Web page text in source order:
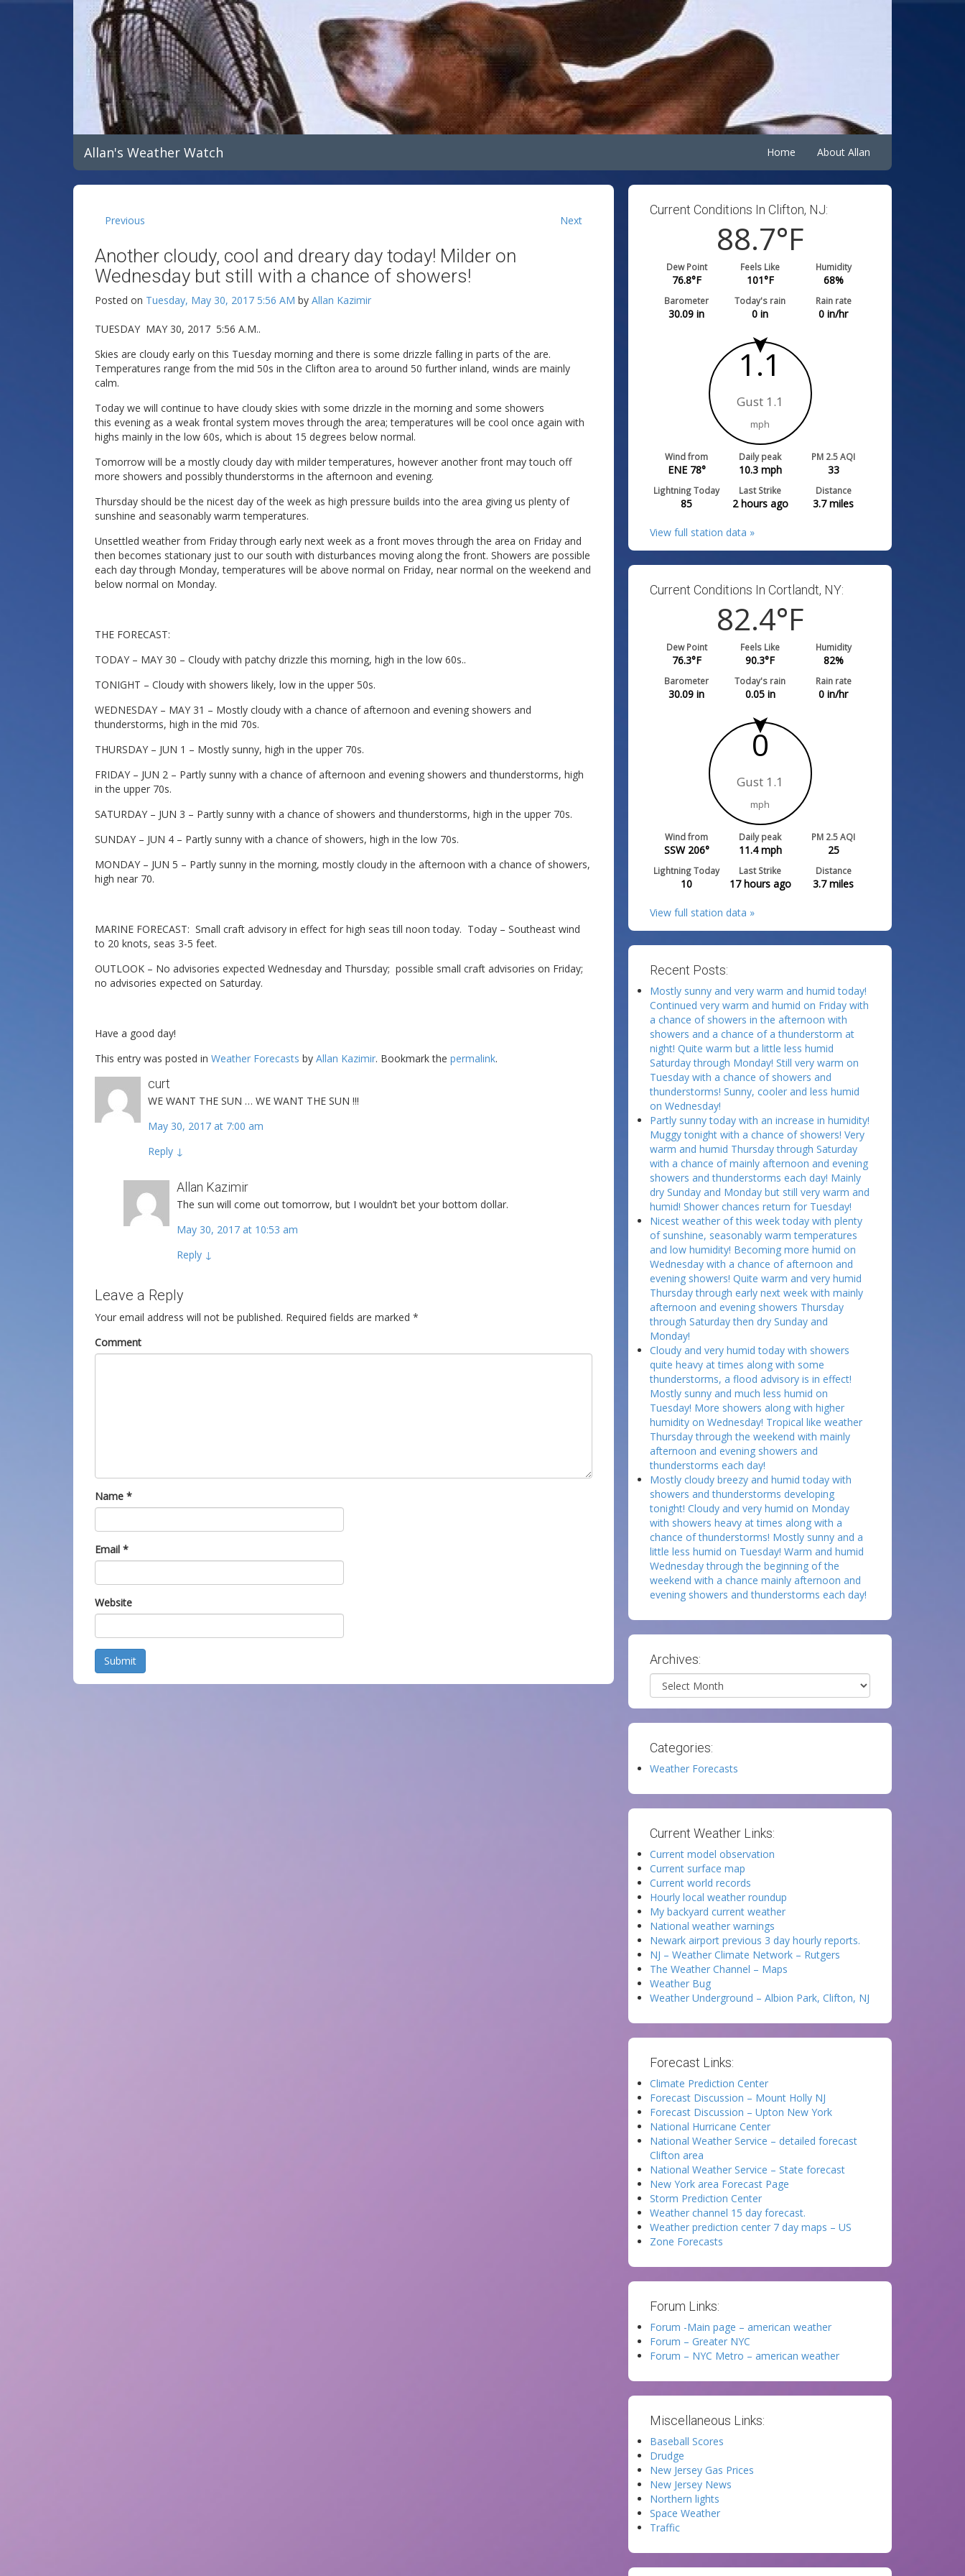
Allan's Weather Watch Home About Allan
Previous Next
Another cloudy, cool and dreary day today! Milder on
Wednesday but still with a chance of showers!
Posted on Tuesday, May 30, 2017 5:56 AM by Allan Kazimir
TUESDAY MAY 30, 2017 5:56 A.M..
Skies are cloudy early on this Tuesday morning and there is some drizzle falling in parts of the are.
Temperatures range from the mid 50s in the Clifton area to around 50 further inland, winds are mainly
calm.
Today we will continue to have cloudy skies with some drizzle in the morning and some showers
this evening as a weak frontal system moves through the area; temperatures will be cool once again with
highs mainly in the low 60s, which is about 15 degrees below normal.
Tomorrow will be a mostly cloudy day with milder temperatures, however another front may touch off
more showers and possibly thunderstorms in the afternoon and evening.
Thursday should be the nicest day of the week as high pressure builds into the area giving us plenty of
sunshine and seasonably warm temperatures.
Unsettled weather from Friday through early next week as a front moves through the area on Friday and
then becomes stationary just to our south with disturbances moving along the front. Showers are possible
each day through Monday, temperatures will be above normal on Friday, near normal on the weekend and
below normal on Monday.
THE FORECAST:
TODAY – MAY 30 – Cloudy with patchy drizzle this morning, high in the low 60s..
TONIGHT – Cloudy with showers likely, low in the upper 50s.
WEDNESDAY – MAY 31 – Mostly cloudy with a chance of afternoon and evening showers and
thunderstorms, high in the mid 70s.
THURSDAY – JUN 1 – Mostly sunny, high in the upper 70s.
FRIDAY – JUN 2 – Partly sunny with a chance of afternoon and evening showers and thunderstorms, high
in the upper 70s.
SATURDAY – JUN 3 – Partly sunny with a chance of showers and thunderstorms, high in the upper 70s.
SUNDAY – JUN 4 – Partly sunny with a chance of showers, high in the low 70s.
MONDAY – JUN 5 – Partly sunny in the morning, mostly cloudy in the afternoon with a chance of showers,
high near 70.
MARINE FORECAST: Small craft advisory in effect for high seas till noon today. Today – Southeast wind
to 20 knots, seas 3-5 feet.
OUTLOOK – No advisories expected Wednesday and Thursday; possible small craft advisories on Friday;
no advisories expected on Saturday.
Have a good day!
This entry was posted in Weather Forecasts by Allan Kazimir. Bookmark the permalink.
curt
WE WANT THE SUN … WE WANT THE SUN !!!
May 30, 2017 at 7:00 am
Reply ↓
Allan Kazimir
The sun will come out tomorrow, but I wouldn’t bet your bottom dollar.
May 30, 2017 at 10:53 am
Reply ↓
Leave a Reply
Your email address will not be published. Required fields are marked *
Comment
Name *
Email *
Website
Submit
Current Conditions In Clifton, NJ:
88.7°F
Dew Point
76.8°F
Feels Like
101°F
Humidity
68%
Barometer
30.09 in
Today's rain
0 in
Rain rate
0 in/hr
1.1
Gust 1.1
mph
Wind from
ENE 78°
Daily peak
10.3mph
PM 2.5 AQI
33
Lightning Today
85
Last Strike
2 hours ago
Distance
3.7miles
View full station data »
Current Conditions In Cortlandt, NY:
82.4°F
Dew Point
76.3°F
Feels Like
90.3°F
Humidity
82%
Barometer
30.09 in
Today's rain
0.05in
Rain rate
0 in/hr
0
Gust 1.1
mph
Wind from
SSW 206°
Daily peak
11.4mph
PM 2.5 AQI
25
Lightning Today
10
Last Strike
17 hours ago
Distance
3.7miles
View full station data »
Recent Posts:
Mostly sunny and very warm and humid today!
Continued very warm and humid on Friday with
a chance of showers in the afternoon with
showers and a chance of a thunderstorm at
night! Quite warm but a little less humid
Saturday through Monday! Still very warm on
Tuesday with a chance of showers and
thunderstorms! Sunny, cooler and less humid
on Wednesday!
Partly sunny today with an increase in humidity!
Muggy tonight with a chance of showers! Very
warm and humid Thursday through Saturday
with a chance of mainly afternoon and evening
showers and thunderstorms each day! Mainly
dry Sunday and Monday but still very warm and
humid! Shower chances return for Tuesday!
Nicest weather of this week today with plenty
of sunshine, seasonably warm temperatures
and low humidity! Becoming more humid on
Wednesday with a chance of afternoon and
evening showers! Quite warm and very humid
Thursday through early next week with mainly
afternoon and evening showers Thursday
through Saturday then dry Sunday and
Monday!
Cloudy and very humid today with showers
quite heavy at times along with some
thunderstorms, a flood advisory is in effect!
Mostly sunny and much less humid on
Tuesday! More showers along with higher
humidity on Wednesday! Tropical like weather
Thursday through the weekend with mainly
afternoon and evening showers and
thunderstorms each day!
Mostly cloudy breezy and humid today with
showers and thunderstorms developing
tonight! Cloudy and very humid on Monday
with showers heavy at times along with a
chance of thunderstorms! Mostly sunny and a
little less humid on Tuesday! Warm and humid
Wednesday through the beginning of the
weekend with a chance mainly afternoon and
evening showers and thunderstorms each day!
Archives:
Archives
Categories:
Weather Forecasts
Current Weather Links:
Current model observation
Current surface map
Current world records
Hourly local weather roundup
My backyard current weather
National weather warnings
Newark airport previous 3 day hourly reports.
NJ – Weather Climate Network – Rutgers
The Weather Channel – Maps
Weather Bug
Weather Underground – Albion Park, Clifton, NJ
Forecast Links:
Climate Prediction Center
Forecast Discussion – Mount Holly NJ
Forecast Discussion – Upton New York
National Hurricane Center
National Weather Service – detailed forecast
Clifton area
National Weather Service – State forecast
New York area Forecast Page
Storm Prediction Center
Weather channel 15 day forecast.
Weather prediction center 7 day maps – US
Zone Forecasts
Forum Links:
Forum -Main page – american weather
Forum – Greater NYC
Forum – NYC Metro – american weather
Miscellaneous Links:
Baseball Scores
Drudge
New Jersey Gas Prices
New Jersey News
Northern lights
Space Weather
Traffic